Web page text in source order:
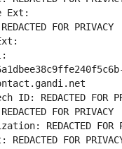
Ext:
FOR PRIVACY
ID: REDACTED FOR
FOR PRIVACY
REDACTED FOR
FOR